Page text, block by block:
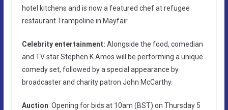
hotel kitchens and is now a featured chef at refugee
restaurant Trampoline in Mayfair.
Celebrity entertainment: Alongside the food, comedian
and TV star Stephen K Amos will be performing a unique
comedy set, followed by a special appearance by
broadcaster and charity patron John McCarthy.
Auction: Opening for bids at 10am (BST) on Thursday 5